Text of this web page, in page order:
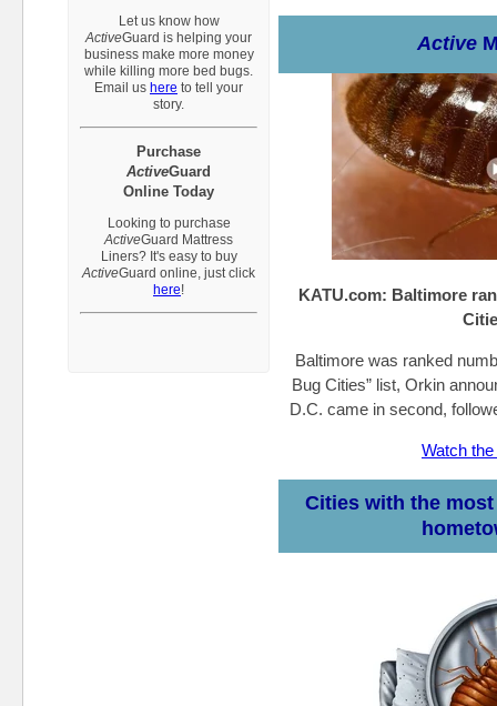
Let us know how
ActiveGuard is helping your
business make more money
while killing more bed bugs.
Email us here to tell your
story.
Purchase
ActiveGuard
Online Today
Looking to purchase
ActiveGuard Mattress
Liners? It's easy to buy
ActiveGuard online, just click
here!
Active
KATU.com: Baltimore
Baltimore was ranked
Bug Cities” list, Orkin
D.C. came in second,
Watch
Cities with the